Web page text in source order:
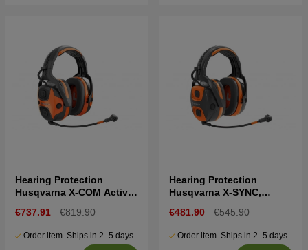
Hearing Protection
Husqvarna X-COM Active,
€737.91 €819.90
Order item. Ships in 2–5 days
Hearing Protection
Husqvarna X-SYNC,
€481.90 €545.90
Order item. Ships in 2–5 days